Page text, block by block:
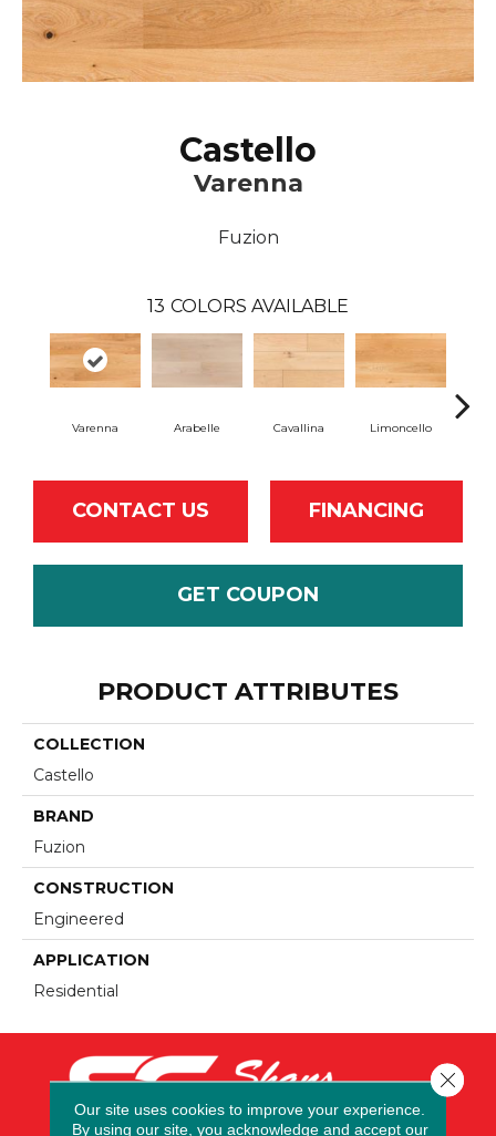
Castello
Varenna
Fuzion
13 COLORS AVAILABLE
Varenna Arabelle Cavallina Limoncello
CONTACT US FINANCING
GET COUPON
PRODUCT ATTRIBUTES
COLLECTION
Castello
BRAND
Fuzion
CONSTRUCTION
Engineered
APPLICATION
Residential
Our site uses cookies to improve your experience.
By using our site, you acknowledge and accept our
Close